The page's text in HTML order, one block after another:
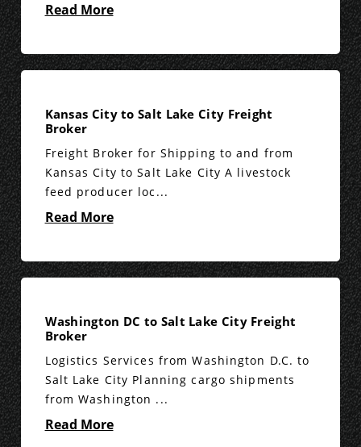
Read More
Kansas City to Salt Lake City Freight
Broker
Freight Broker for Shipping to and from
Kansas City to Salt Lake City A livestock
feed producer loc...
Read More
Washington DC to Salt Lake City Freight
Broker
Logistics Services from Washington D.C. to
Salt Lake City Planning cargo shipments
from Washington ...
Read More